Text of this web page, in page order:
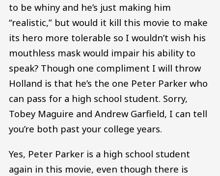
to be whiny and he’s just making him
“realistic,” but would it kill this movie to make
its hero more tolerable so I wouldn’t wish his
mouthless mask would impair his ability to
speak? Though one compliment I will throw
Holland is that he’s the one Peter Parker who
can pass for a high school student. Sorry,
Tobey Maguire and Andrew Garfield, I can tell
you’re both past your college years.
Yes, Peter Parker is a high school student
again in this movie, even though there is